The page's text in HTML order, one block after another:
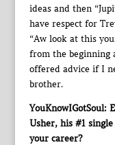
ideas and then
have respect for
“Aw look at this
from the beginning
offered advice if I
brother.
YouKnowIGotSoul:
Usher, his #1
your career?